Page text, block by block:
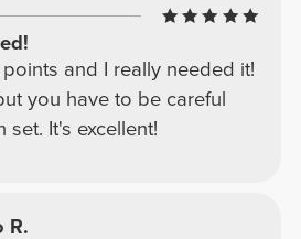
and I really needed it!
you have to be careful
set. It's excellent!
R.